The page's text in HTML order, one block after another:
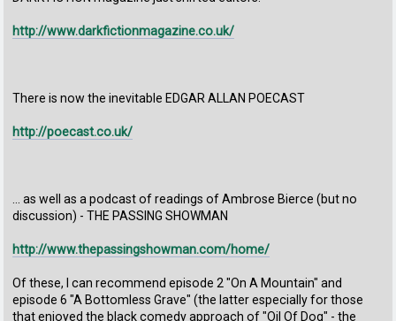
http://www.darkfictionmagazine.co.uk/
There is now the inevitable EDGAR ALLAN POECAST
http://poecast.co.uk/
... as well as a podcast of readings of Ambrose Bierce (but no
discussion) - THE PASSING SHOWMAN
http://www.thepassingshowman.com/home/
Of these, I can recommend episode 2 "On A Mountain" and
episode 6 "A Bottomless Grave" (the latter especially for those
that enjoyed the black comedy approach of "Oil Of Dog" - the